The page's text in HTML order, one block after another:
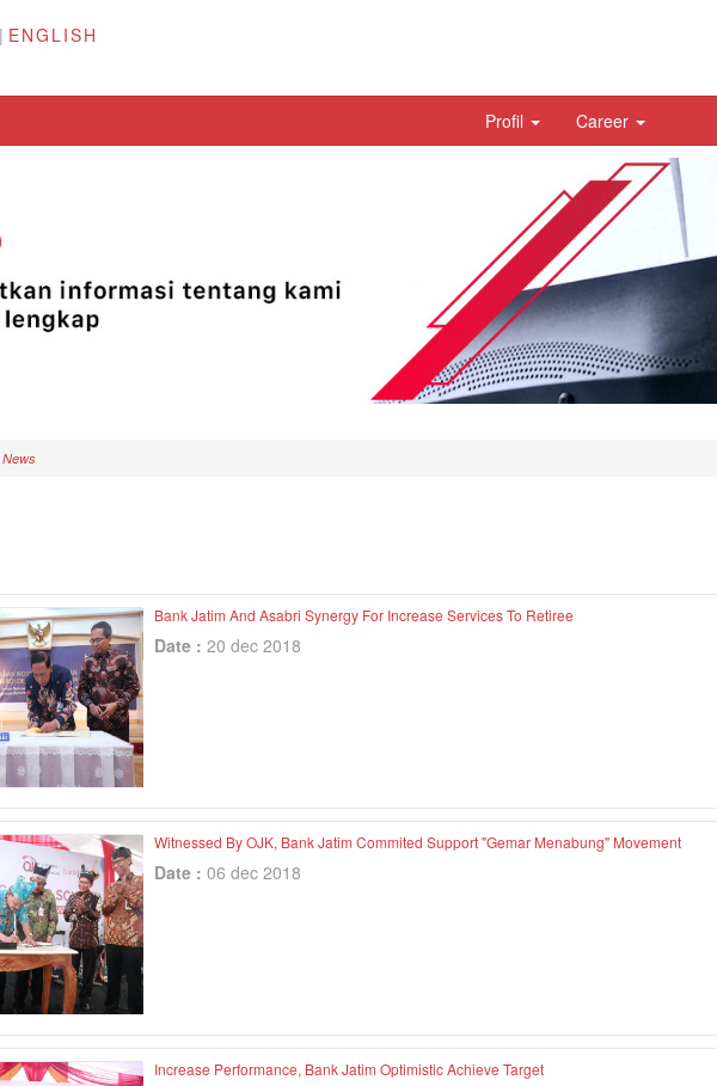
ENGLISH
Profil Career
News
Bank Jatim And Asabri Synergy For Increase Services To Retiree
Date : 20 dec 2018
Witnessed By OJK, Bank Jatim Commited Support "Gemar Menabung" Movement
Date : 06 dec 2018
Increase Performance, Bank Jatim Optimistic Achieve Target